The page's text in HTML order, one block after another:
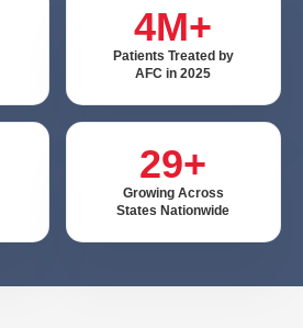
4M+
Patients Treated by
AFC in 2025
29+
Growing Across
States Nationwide